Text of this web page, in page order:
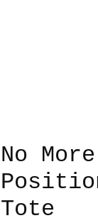
No
Tote